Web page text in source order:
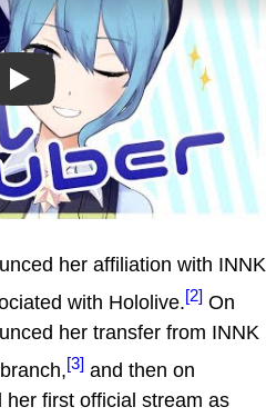
Play
her affiliation with INNK
with Hololive.[2] On
her transfer from INNK
[3] and then on
first official stream as